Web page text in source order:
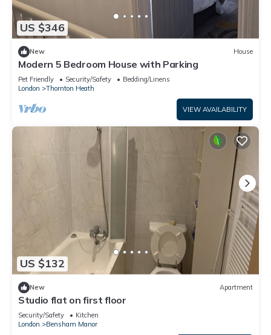
US $346
New House
Modern 5 Bedroom House with Parking
Pet Friendly Security/Safety
Bedding/Linens
London
Thornton Heath
VIEW AVAILABILITY
US $132
New Apartment
Studio flat on first floor
Security/Safety
Kitchen
London
Bensham Manor